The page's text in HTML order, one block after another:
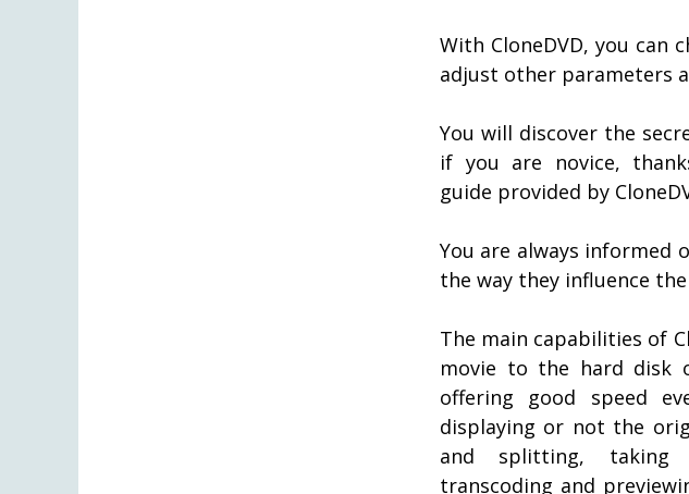
With CloneDVD, you can
adjust other parameters
You will discover the
if you are novice,
guide provided by
You are always informed
the way they influence
The main capabilities of
movie to the hard disk
offering good speed
displaying or not the
and splitting, taking
transcoding and